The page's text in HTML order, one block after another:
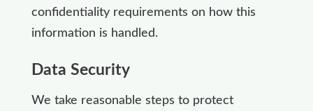
confidentiality requirements on how this
information is handled.
Data Security
We take reasonable steps to protect